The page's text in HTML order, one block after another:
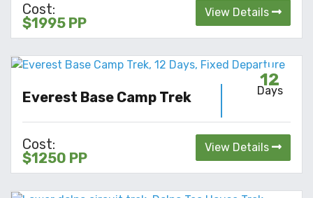
Cost:
$1995 PP
View Details
12
Days
Everest Base Camp Trek
Cost:
$1250 PP
View Details